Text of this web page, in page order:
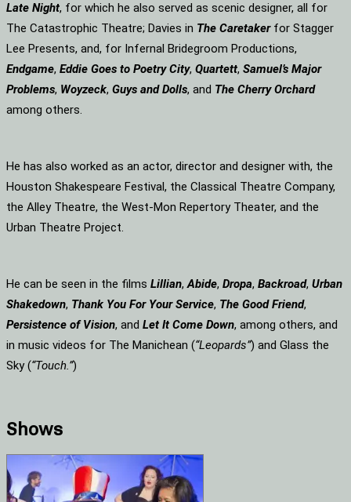
Late Night, for which he also served as scenic designer, all for
The Catastrophic Theatre; Davies in The Caretakerfor Stagger
Lee Presents, and, for Infernal Bridegroom Productions,
Endgame, Eddie Goes to Poetry City, Quartett, Samuel’s Major
Problems, Woyzeck, Guys and Dolls, and The Cherry Orchard
among others.
He has also worked as an actor, director and designer with, the
Houston Shakespeare Festival, the Classical Theatre Company,
the Alley Theatre, the West-Mon Repertory Theater, and the
Urban Theatre Project.
He can be seen in the films Lillian,Abide, Dropa, Backroad, Urban
Shakedown, Thank You For Your Service, The Good Friend,
Persistence of Vision, and Let It Come Down, among others, and
in music videos for The Manichean (“Leopards”) and Glass the
Sky (“Touch.”)
Shows